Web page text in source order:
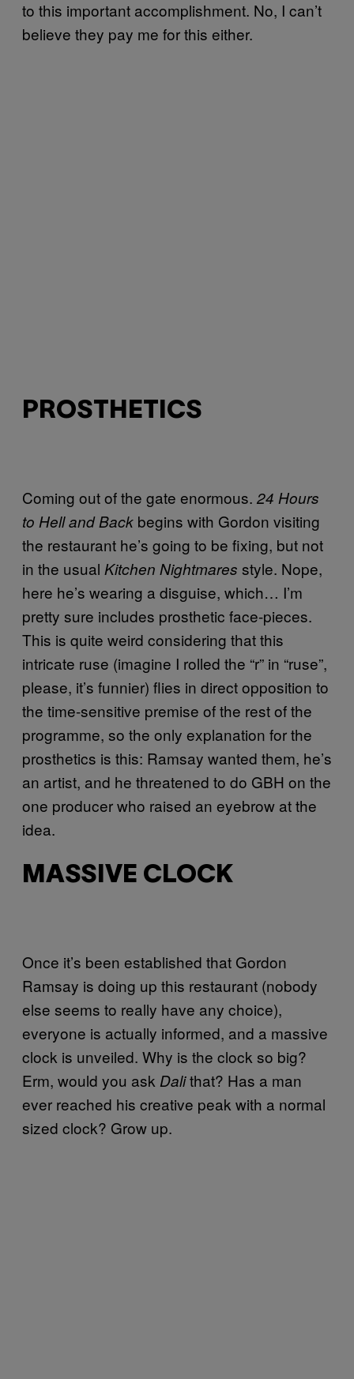
to this important accomplishment. No, I can’t
believe they pay me for this either.
PROSTHETICS
Coming out of the gate enormous. 24 Hours
to Hell and Back begins with Gordon visiting
the restaurant he’s going to be fixing, but not
in the usual Kitchen Nightmares style. Nope,
here he’s wearing a disguise, which… I’m
pretty sure includes prosthetic face-pieces.
This is quite weird considering that this
intricate ruse (imagine I rolled the “r” in “ruse”,
please, it’s funnier) flies in direct opposition to
the time-sensitive premise of the rest of the
programme, so the only explanation for the
prosthetics is this: Ramsay wanted them, he’s
an artist, and he threatened to do GBH on the
one producer who raised an eyebrow at the
idea.
MASSIVE CLOCK
Once it’s been established that Gordon
Ramsay is doing up this restaurant (nobody
else seems to really have any choice),
everyone is actually informed, and a massive
clock is unveiled. Why is the clock so big?
Erm, would you ask Dalithat? Has a man
ever reached his creative peak with a normal
sized clock? Grow up.